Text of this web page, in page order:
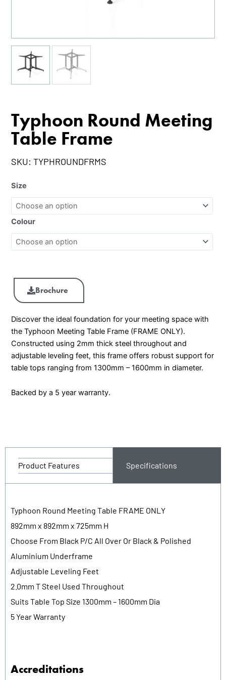
Typhoon Round Meeting
Table Frame
SKU:TYPHROUNDFRMS
Size
Colour
Brochure
Discover the ideal foundation for your meeting space with
the Typhoon Meeting Table Frame (FRAME ONLY).
Constructed using 2mm thick steel throughout and
adjustable leveling feet, this frame offers robust support for
table tops ranging from 1300mm – 1600mm in diameter.
Backed by a 5 year warranty.
Product Features Specifications
Typhoon Round Meeting Table FRAME ONLY
892mm x 892mm x 725mm H
Choose From Black P/C All Over Or Black & Polished
Aluminium Underframe
Adjustable Leveling Feet
2.0mm T Steel Used Throughout
Suits Table Top Size 1300mm – 1600mm Dia
5 Year Warranty
Accreditations